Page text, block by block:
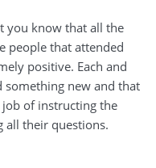
you know that all the
people that attended
positive. Each and
something new and that
of instructing the
all their questions.